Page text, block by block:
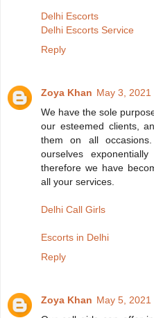
Delhi Escorts
Delhi Escorts Service
Reply
Zoya Khan May 3, 2021
We have the sole
our esteemed clients,
them on all
ourselves
therefore we have
all your services.
Delhi Call Girls
Escorts in Delhi
Reply
Zoya Khan May 5, 2021